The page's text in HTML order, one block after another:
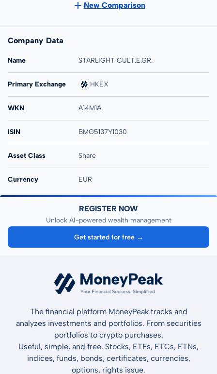
New Comparison
Company Data
Name STARLIGHT CULT.E.GR.
Primary Exchange HKEX
WKN A14M1A
ISIN BMG5137Y1030
Asset Class Share
Currency EUR
REGISTER NOW
Unlock AI-powered wealth management
Get started for free →
The financial platform MoneyPeak tracks and
analyzes investments and portfolios. From securities
portfolios to crypto purchases.
Useful, simple, and free. Stocks, ETFs, ETCs, ETNs,
indices, funds, bonds, certificates, currencies,
options, rights issue.